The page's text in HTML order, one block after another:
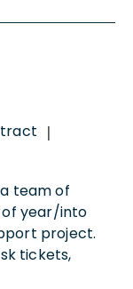
|
team of
year/into
project.
tickets,